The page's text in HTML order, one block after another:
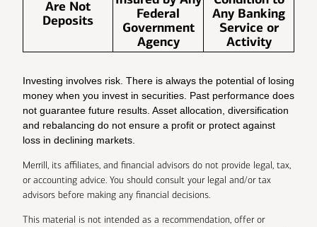
Are Not
Deposits
Federal
Government
Agency
Any Banking
Service or
Activity
Investing involves risk. There is always the potential of losing
money when you invest in securities. Past performance does
not guarantee future results. Asset allocation, diversification
and rebalancing do not ensure a profit or protect against
loss in declining markets.
Merrill, its affiliates, and financial advisors do not provide legal, tax,
or accounting advice. You should consult your legal and/or tax
advisors before making any financial decisions.
This material is not intended as a recommendation, offer or